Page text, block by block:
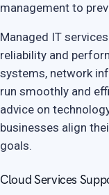
management to
Managed IT
reliability and
systems, network
run smoothly and
advice on
businesses align
goals.
Cloud Services